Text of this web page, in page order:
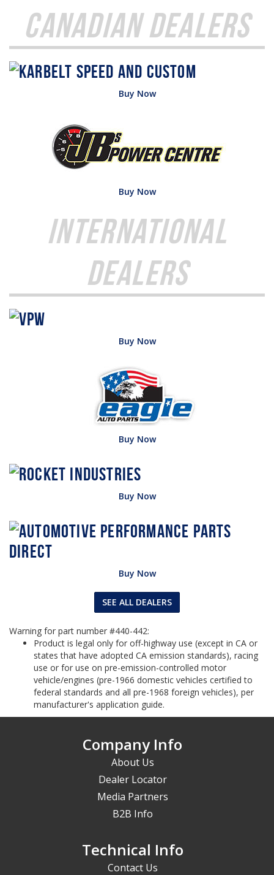
Canadian Dealers
Buy Now
Buy Now
International
Dealers
Buy Now
Buy Now
Buy Now
Buy Now
SEE ALL DEALERS
Warning for part number #440-442:
Product is legal only for off-highway use (except in CA or
states that have adopted CA emission standards), racing
use or for use on pre-emission-controlled motor
vehicle/engines (pre-1966 domestic vehicles certified to
federal standards and all pre-1968 foreign vehicles), per
manufacturer's application guide.
Company Info
About Us
Dealer Locator
Media Partners
B2B Info
Technical Info
Contact Us